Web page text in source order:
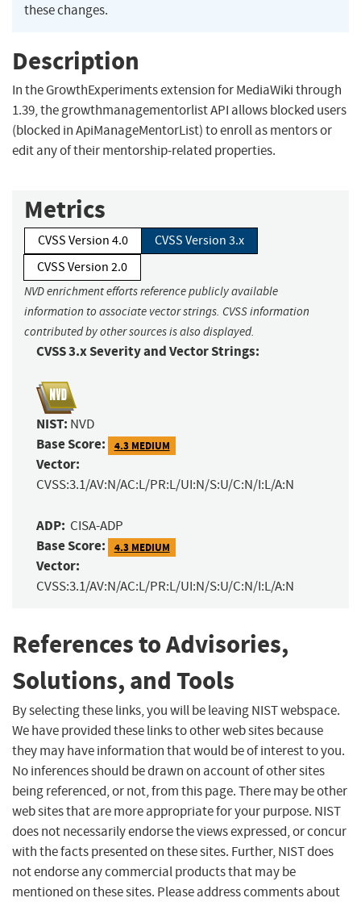
these changes.
Description
In the GrowthExperiments extension for MediaWiki through
1.39, the growthmanagementorlist API allows blocked users
(blocked in ApiManageMentorList) to enroll as mentors or
edit any of their mentorship-related properties.
Metrics
CVSS Version 4.0
CVSS Version 3.x
CVSS Version 2.0
NVD enrichment efforts reference publicly available
information to associate vector strings. CVSS information
contributed by other sources is also displayed.
CVSS 3.x Severity and Vector Strings:
NIST: NVD
Base Score: 4.3 MEDIUM
Vector:
CVSS:3.1/AV:N/AC:L/PR:L/UI:N/S:U/C:N/I:L/A:N
ADP: CISA-ADP
Base Score: 4.3 MEDIUM
Vector:
CVSS:3.1/AV:N/AC:L/PR:L/UI:N/S:U/C:N/I:L/A:N
References to Advisories,
Solutions, and Tools
By selecting these links, you will be leaving NIST webspace.
We have provided these links to other web sites because
they may have information that would be of interest to you.
No inferences should be drawn on account of other sites
being referenced, or not, from this page. There may be other
web sites that are more appropriate for your purpose. NIST
does not necessarily endorse the views expressed, or concur
with the facts presented on these sites. Further, NIST does
not endorse any commercial products that may be
mentioned on these sites. Please address comments about